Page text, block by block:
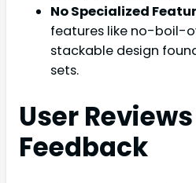
No Specialized
features like no-boil-
stackable design
sets.
User
Feedback